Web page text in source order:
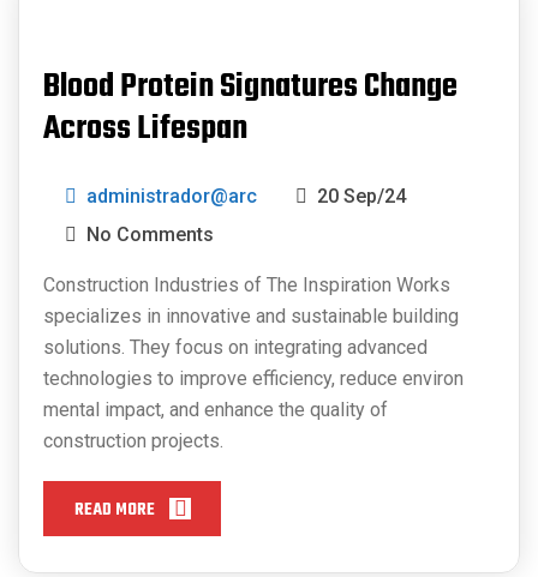
Blood Protein Signatures Change
Across Lifespan
administrador@arc
20 Sep/24
No Comments
Construction Industries of The Inspiration Works
specializes in innovative and sustainable building
solutions. They focus on integrating advanced
technologies to improve efficiency, reduce environ
mental impact, and enhance the quality of
construction projects.
READ MORE